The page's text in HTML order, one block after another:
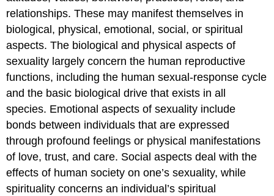
relationships. These may manifest themselves in
biological, physical, emotional, social, or spiritual
aspects. The biological and physical aspects of
sexuality largely concern the human reproductive
functions, including the human sexual-response cycle
and the basic biological drive that exists in all
species. Emotional aspects of sexuality include
bonds between individuals that are expressed
through profound feelings or physical manifestations
of love, trust, and care. Social aspects deal with the
effects of human society on one’s sexuality, while
spirituality concerns an individual’s spiritual